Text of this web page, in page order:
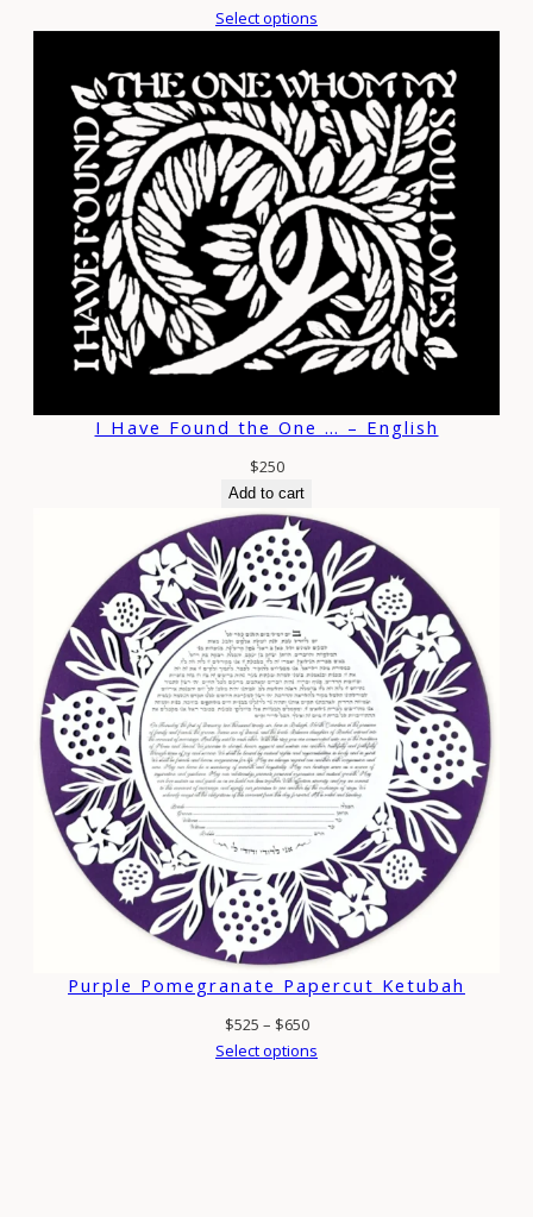
range:
through
$700
Select options
I Have Found the One … – English
$250
Add to cart
Purple Pomegranate Papercut Ketubah
$525 – $650Price
range:
Select options